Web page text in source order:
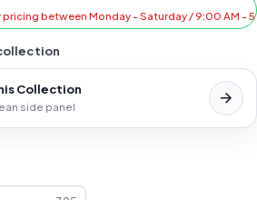
between Monday - Saturday / 9:00 AM -
Collection
side panel